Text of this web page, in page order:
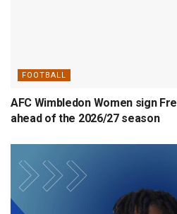
FOOTBALL
AFC Wimbledon Women sign
ahead of the 2026/27 season